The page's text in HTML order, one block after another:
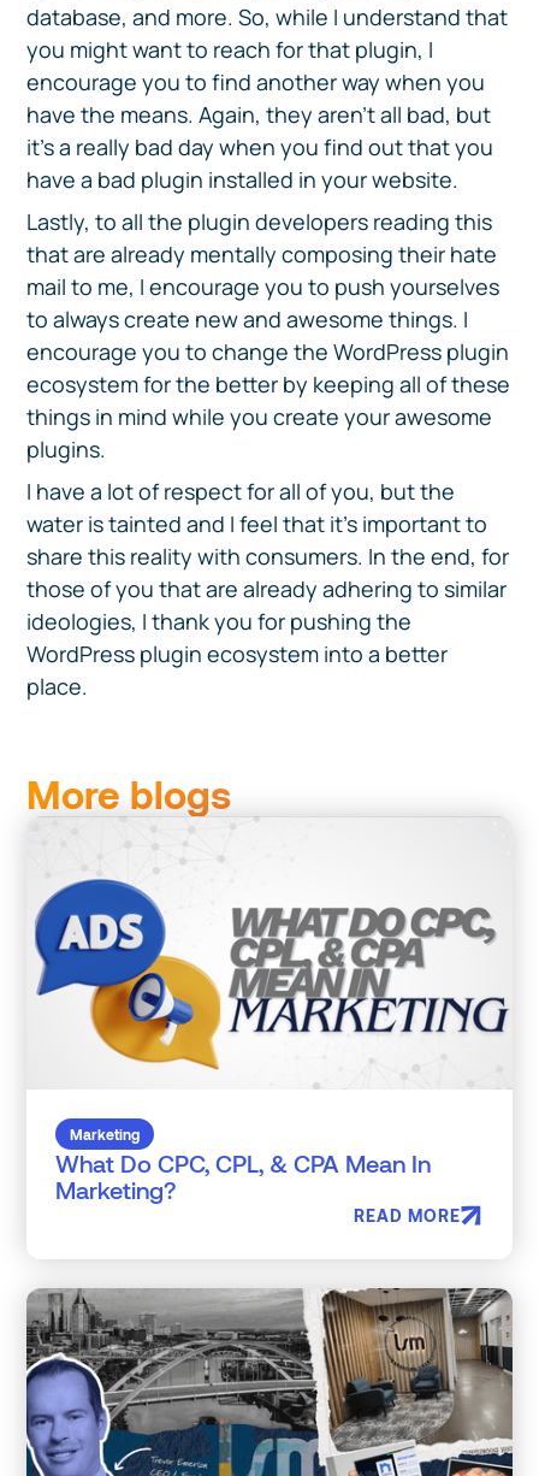
database, and more. So, while I understand that
you might want to reach for that plugin, I
encourage you to find another way when you
have the means. Again, they aren’t all bad, but
it’s a really bad day when you find out that you
have a bad plugin installed in your website.
Lastly, to all the plugin developers reading this
that are already mentally composing their hate
mail to me, I encourage you to push yourselves
to always create new and awesome things. I
encourage you to change the WordPress plugin
ecosystem for the better by keeping all of these
things in mind while you create your awesome
plugins.
I have a lot of respect for all of you, but the
water is tainted and I feel that it’s important to
share this reality with consumers. In the end, for
those of you that are already adhering to similar
ideologies, I thank you for pushing the
WordPress plugin ecosystem into a better
place.
More blogs
Marketing
What Do CPC, CPL, & CPA Mean In
Marketing?
READ MORE